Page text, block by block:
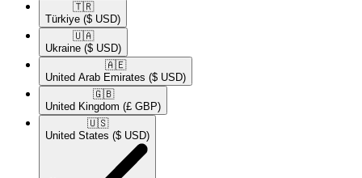
🇹🇷​
Türkiye ($ USD)
🇺🇦​
Ukraine ($ USD)
🇦🇪​
United Arab Emirates ($ USD)
🇬🇧​
United Kingdom (£ GBP)
🇺🇸​
United States ($ USD)